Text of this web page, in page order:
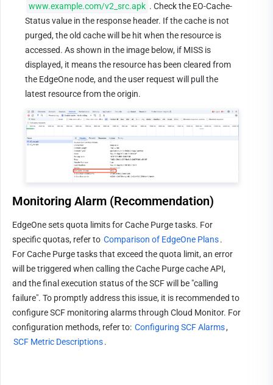
www.example.com/v2_src.apk . Check the EO-Cache-
Status value in the response header. If the cache is not
purged, the old cache will be hit when the resource is
accessed. As shown in the image below, if MISS is
displayed, it means the resource has been cleared from
the EdgeOne node, and the user request will pull the
latest resource from the origin.
Monitoring Alarm (Recommendation)
EdgeOne sets quota limits for Cache Purge tasks. For
specific quotas, refer to Comparison of EdgeOne Plans.
For Cache Purge tasks that exceed the quota limit, an error
will be triggered when calling the Cache Purge cache API,
and the final execution status of the SCF will be "calling
failure". To promptly address this issue, it is recommended to
configure SCF monitoring alarms through Cloud Monitor. For
configuration methods, refer to: Configuring SCF Alarms
SCF Metric Descriptions.